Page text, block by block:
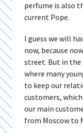
perfume is also
current Pope.
I guess we will
now, because
street. But in the
where many
to keep our
customers,
our main
from Moscow to